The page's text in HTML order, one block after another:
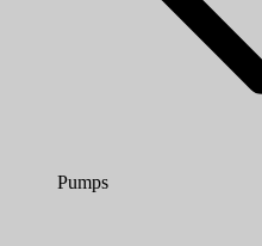
Pumps